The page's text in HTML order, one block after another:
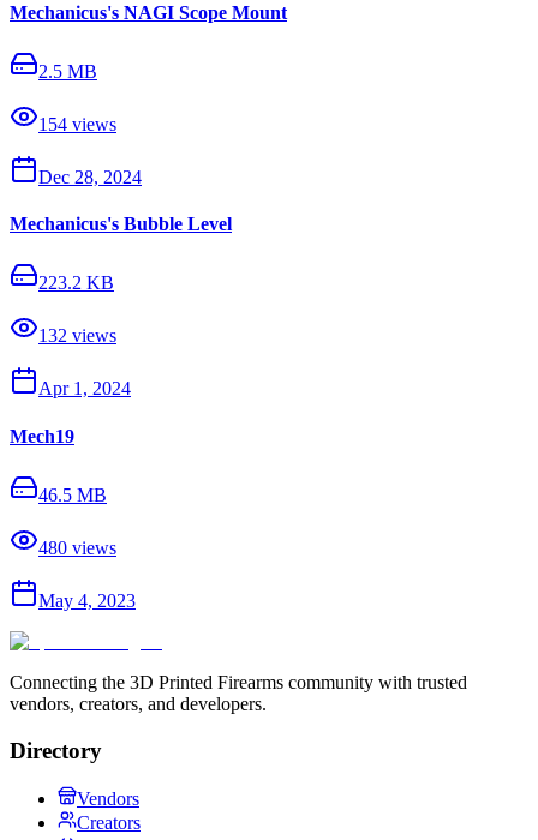
Mechanicus's NAGI Scope Mount
2.5 MB
154 views
Dec 28, 2024
Mechanicus's Bubble Level
223.2 KB
132 views
Apr 1, 2024
Mech19
46.5 MB
480 views
May 4, 2023
Connecting the 3D Printed Firearms community with trusted
vendors, creators, and developers.
Directory
Vendors
Creators